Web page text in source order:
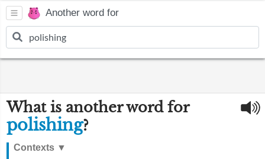
Another word for
What is another word for
polishing?
Contexts ▼